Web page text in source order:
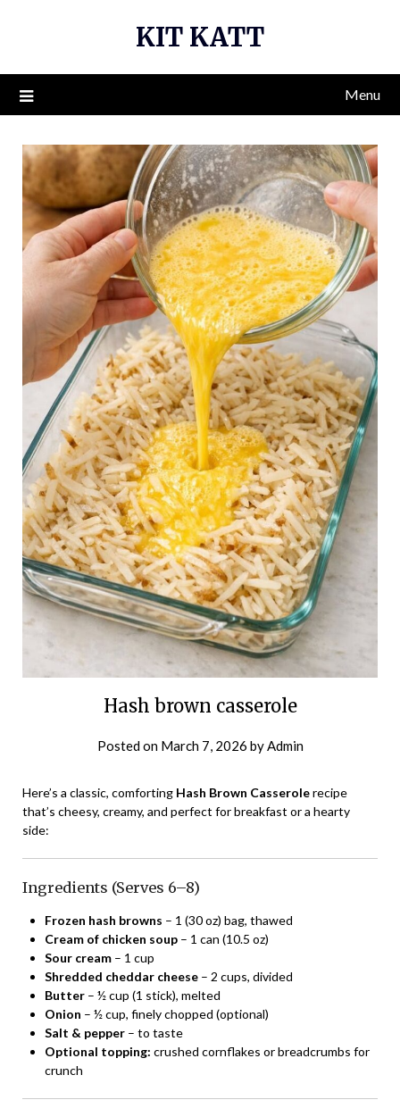
KIT KATT
Menu
Hash brown casserole
Posted on March 7, 2026 byAdmin
Here’s a classic, comforting Hash Brown Casserolerecipe
that’s cheesy, creamy, and perfect for breakfast or a hearty
side:
Ingredients (Serves 6–8)
Frozen hash browns – 1 (30 oz) bag, thawed
Cream of chicken soup – 1 can (10.5 oz)
Sour cream – 1 cup
Shredded cheddar cheese – 2 cups, divided
Butter – ½ cup (1 stick), melted
Onion – ½ cup, finely chopped (optional)
Salt & pepper – to taste
Optional topping: crushed cornflakes or breadcrumbs for
crunch